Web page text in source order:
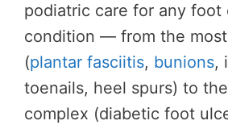
podiatric care for any foot
condition — from the
(plantar fasciitis, bunions,
toenails, heel spurs) to
complex (diabetic foot